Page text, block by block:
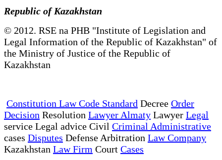
Republic of Kazakhstan
© 2012. RSE na PHB "Institute of Legislation and
Legal Information of the Republic of Kazakhstan" of
the Ministry of Justice of the Republic of
Kazakhstan
Constitution Law Code Standard Decree Order
Decision Resolution Lawyer Almaty Lawyer Legal
service Legal advice Civil Criminal Administrative
cases Disputes Defense Arbitration Law Company
Kazakhstan Law Firm Court Cases